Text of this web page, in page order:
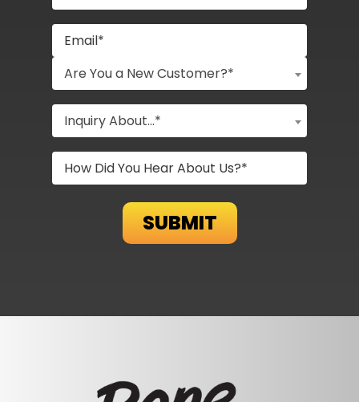
Are You a New Customer?*
Inquiry About...*